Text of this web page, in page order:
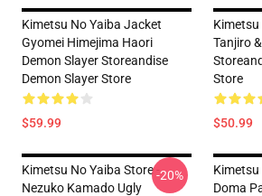
Kimetsu No Yaiba Jacket
Gyomei Himejima Haori
Demon Slayer Storeandise
Demon Slayer Store
$59.99
Tanjiro
Store
$50.99
Kimetsu No Yaiba Store -
Nezuko Kamado Ugly
-20%
Doma